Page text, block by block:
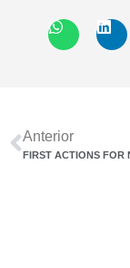
Anterior